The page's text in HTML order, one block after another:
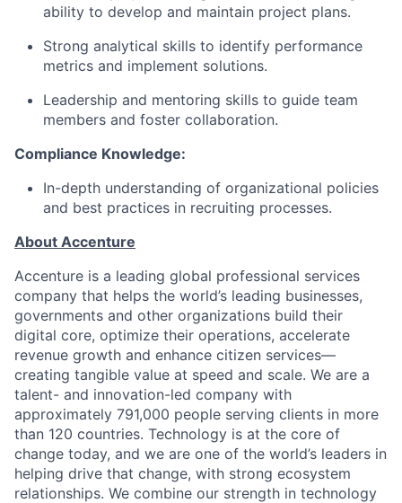
ability to develop and maintain project plans.
Strong analytical skills to identify performance
metrics and implement solutions.
Leadership and mentoring skills to guide team
members and foster collaboration.
Compliance Knowledge:
In-depth understanding of organizational policies
and best practices in recruiting processes.
About Accenture
Accenture is a leading global professional services
company that helps the world’s leading businesses,
governments and other organizations build their
digital core, optimize their operations, accelerate
revenue growth and enhance citizen services—
creating tangible value at speed and scale. We are a
talent- and innovation-led company with
approximately 791,000 people serving clients in more
than 120 countries. Technology is at the core of
change today, and we are one of the world’s leaders in
helping drive that change, with strong ecosystem
relationships. We combine our strength in technology